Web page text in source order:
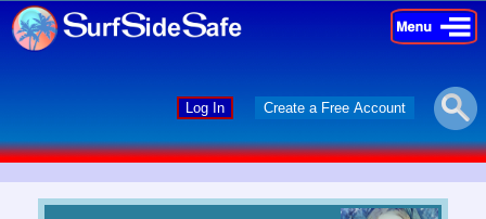
×
×
Log In Create a Free Account